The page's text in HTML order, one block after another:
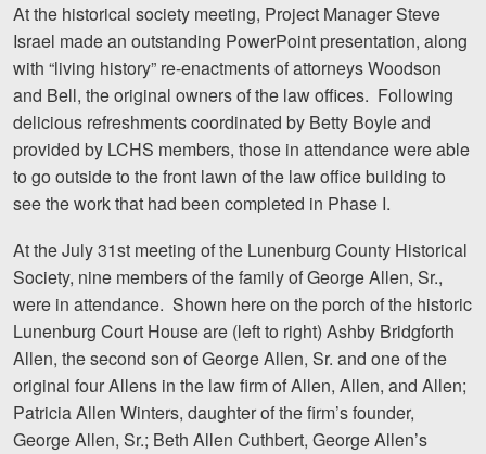
At the historical society meeting, Project Manager Steve
Israel made an outstanding PowerPoint presentation, along
with “living history” re-enactments of attorneys Woodson
and Bell, the original owners of the law offices. Following
delicious refreshments coordinated by Betty Boyle and
provided by LCHS members, those in attendance were able
to go outside to the front lawn of the law office building to
see the work that had been completed in Phase I.
At the July 31st meeting of the Lunenburg County Historical
Society, nine members of the family of George Allen, Sr.,
were in attendance. Shown here on the porch of the historic
Lunenburg Court House are (left to right) Ashby Bridgforth
Allen, the second son of George Allen, Sr. and one of the
original four Allens in the law firm of Allen, Allen, and Allen;
Patricia Allen Winters, daughter of the firm’s founder,
George Allen, Sr.; Beth Allen Cuthbert, George Allen’s